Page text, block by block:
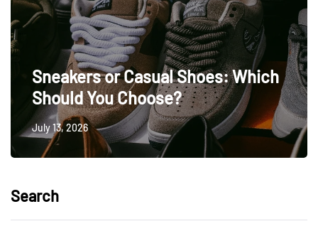
Sneakers or Casual Shoes: Which
Should You Choose?
July 13, 2026
Search